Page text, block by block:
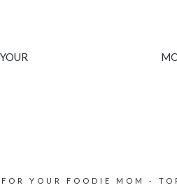
YOUR FOODIE MOM -